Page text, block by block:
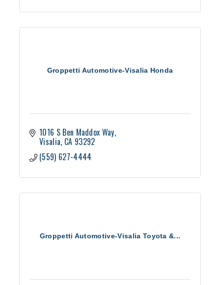
Groppetti Automotive-Visalia Honda
1016 S Ben Maddox Way
Visalia CA 93292
(559) 627-4444
Groppetti Automotive-Visalia Toyota &...